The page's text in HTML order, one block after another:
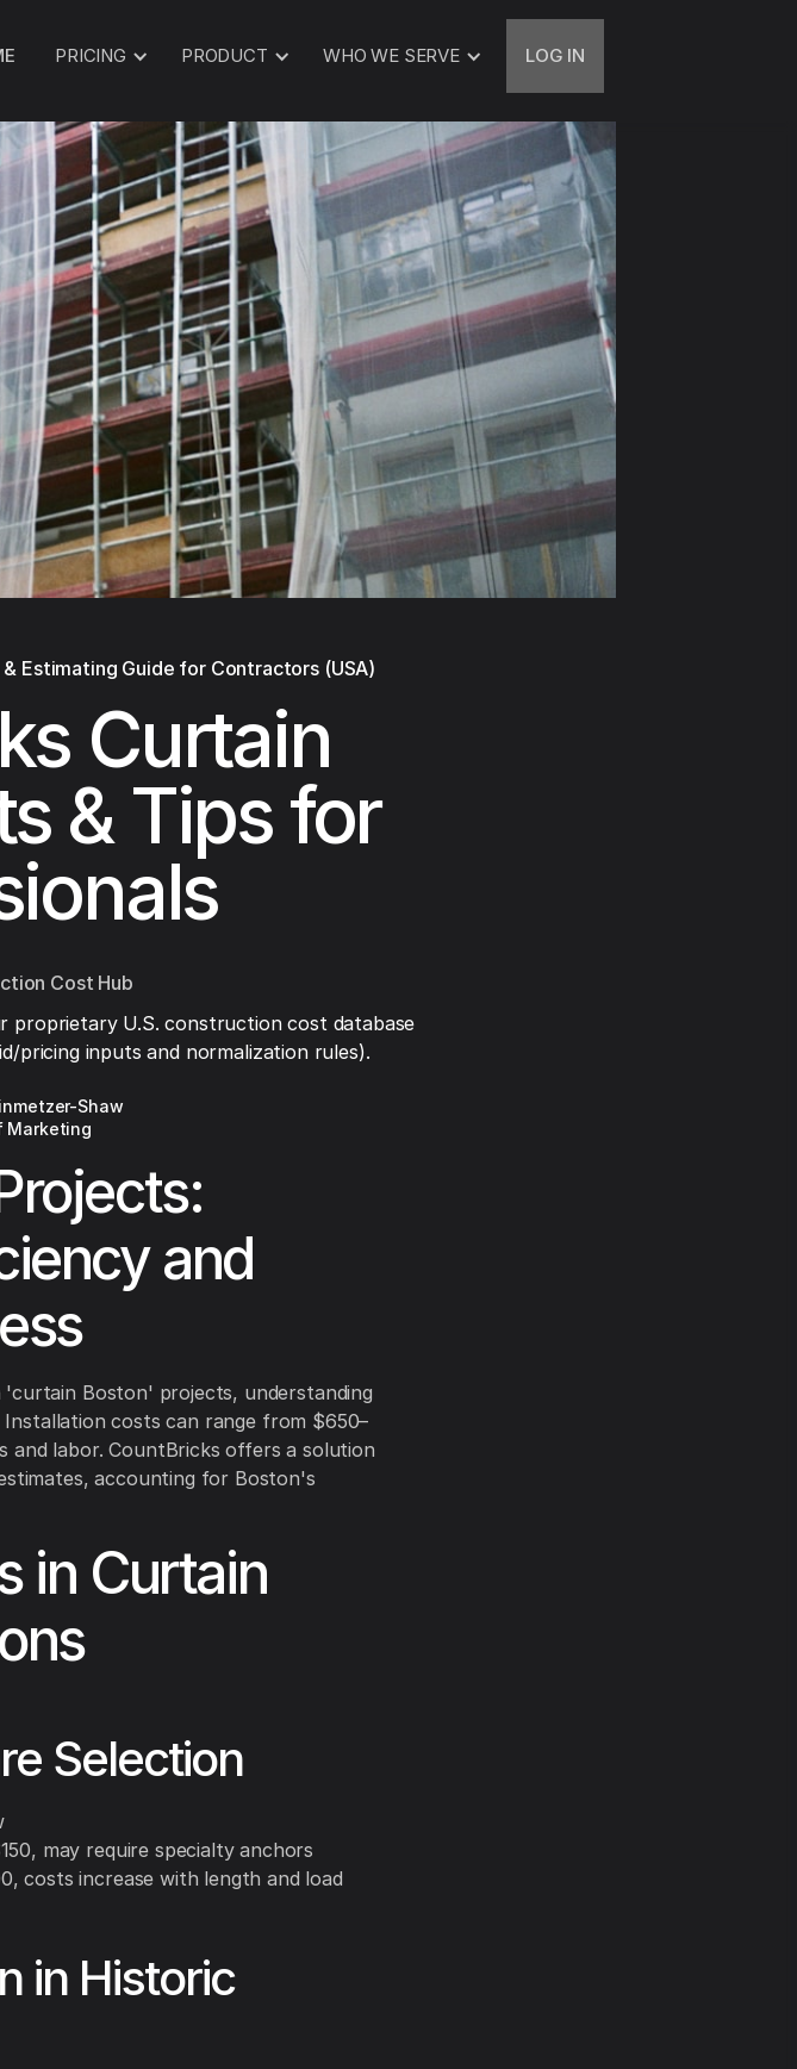
PRICING PRODUCT WHO WE SERVE LOG IN
Estimating Guide for Contractors (USA)
Curtain
& Tips for
Cost Hub
proprietary U.S. construction cost database
pricing inputs and normalization rules).
Shaw
Marketing
and
Boston' projects, understanding
costs can range from $650–
and labor. CountBricks offers a solution
accounting for Boston's
in Curtain
Selection
may require specialty anchors
costs increase with length and load
in Historic